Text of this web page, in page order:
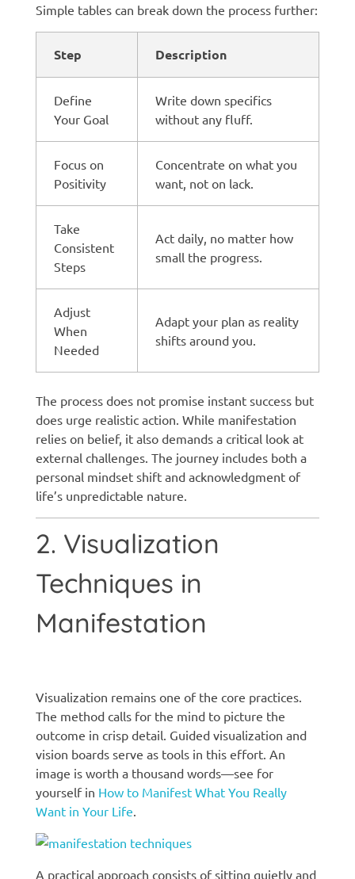
Simple tables can break down the process further:
Step Description
Define
Your Goal
Write down specifics
without any fluff.
Focus on
Positivity
Concentrate on what you
want, not on lack.
Take
Consistent
Steps
Act daily, no matter how
small the progress.
Adjust
When
Needed
Adapt your plan as reality
shifts around you.
The process does not promise instant success but
does urge realistic action. While manifestation
relies on belief, it also demands a critical look at
external challenges. The journey includes both a
personal mindset shift and acknowledgment of
life’s unpredictable nature.
2. Visualization
Techniques in
Manifestation
Visualization remains one of the core practices.
The method calls for the mind to picture the
outcome in crisp detail. Guided visualization and
vision boards serve as tools in this effort. An
image is worth a thousand words—see for
yourself in How to Manifest What You Really
Want in Your Life.
A practical approach consists of sitting quietly and